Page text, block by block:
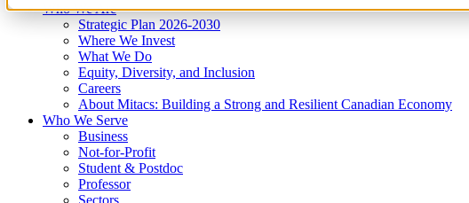
Who We Are
Strategic Plan 2026-2030
Where We Invest
What We Do
Equity, Diversity, and Inclusion
Careers
About Mitacs: Building a Strong and Resilient Canadian Economy
Who We Serve
Business
Not-for-Profit
Student & Postdoc
Professor
Sectors